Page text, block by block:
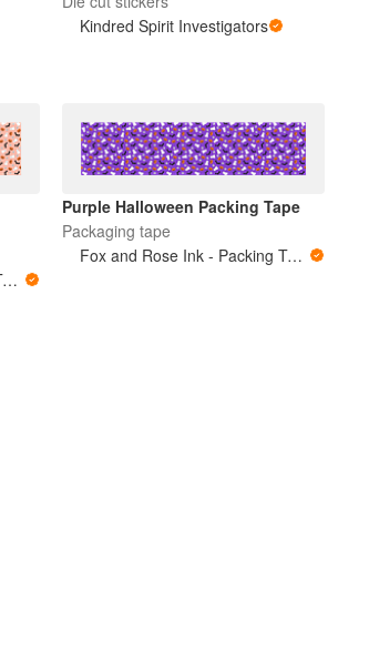
Kindred Spirit Investigators
Fox and Rose Ink - Packing Tape
Purple Halloween Packing Tape
Packaging tape
Fox and Rose Ink - Packing Tape